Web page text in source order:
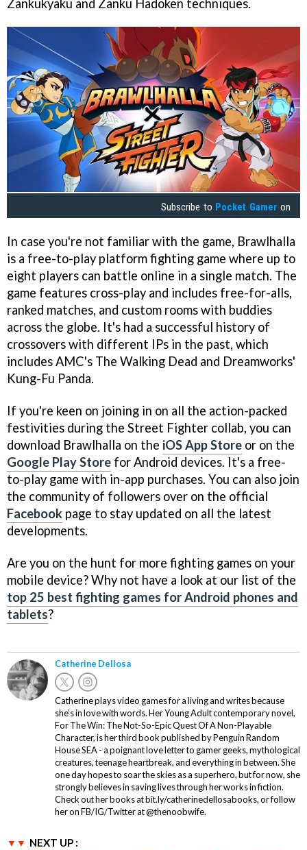
Zankukyaku and Zanku Hadoken techniques.
Subscribe to Pocket Gamer on
In case you're not familiar with the game, Brawlhalla
is a free-to-play platform fighting game where up to
eight players can battle online in a single match. The
game features cross-play and includes free-for-alls,
ranked matches, and custom rooms with buddies
across the globe. It's had a successful history of
crossovers with different IPs in the past, which
includes AMC's The Walking Dead and Dreamworks'
Kung-Fu Panda.
If you're keen on joining in on all the action-packed
festivities during the Street Fighter collab, you can
download Brawlhalla on the iOS App Store or on the
Google Play Store for Android devices. It's a free-
to-play game with in-app purchases. You can also join
the community of followers over on the official
Facebook page to stay updated on all the latest
developments.
Are you on the hunt for more fighting games on your
mobile device? Why not have a look at our list of the
top 25 best fighting games for Android phones and
tablets?
Catherine Dellosa
Catherine plays video games for a living and writes because
she’s in love with words. Her Young Adult contemporary novel,
For The Win: The Not-So-Epic Quest Of A Non-Playable
Character, is her third book published by Penguin Random
House SEA - a poignant love letter to gamer geeks, mythological
creatures, teenage heartbreak, and everything in between. She
one day hopes to soar the skies as a superhero, but for now, she
strongly believes in saving lives through her works in fiction.
Check out her books at bit.ly/catherinedellosabooks, or follow
her on FB/IG/Twitter at @thenoobwife.
NEXT UP :